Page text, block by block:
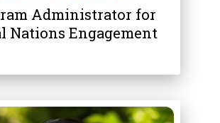
Administrator for
Nations Engagement